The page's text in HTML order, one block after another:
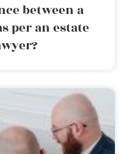
between a
per an estate